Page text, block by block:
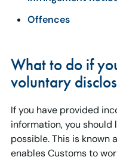
Offences
What to do if
voluntary
If you have provided
information, you should
possible. This is known
enables Customs to